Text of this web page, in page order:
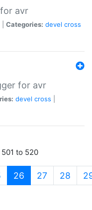
avr
Categories: devel cross
for avr
devel cross
to 520
26 (current)
27 28